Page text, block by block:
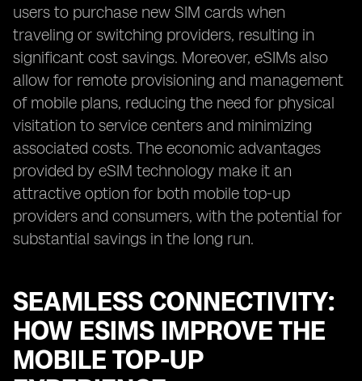
users to purchase new SIM cards when
traveling or switching providers, resulting in
significant cost savings. Moreover, eSIMs also
allow for remote provisioning and management
of mobile plans, reducing the need for physical
visitation to service centers and minimizing
associated costs. The economic advantages
provided by eSIM technology make it an
attractive option for both mobile top-up
providers and consumers, with the potential for
substantial savings in the long run.
SEAMLESS CONNECTIVITY:
HOW ESIMS IMPROVE THE
MOBILE TOP-UP